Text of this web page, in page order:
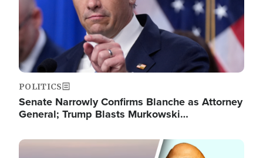
POLITICS
Senate Narrowly Confirms Blanche as Attorney
General; Trump Blasts Murkowski…
Image